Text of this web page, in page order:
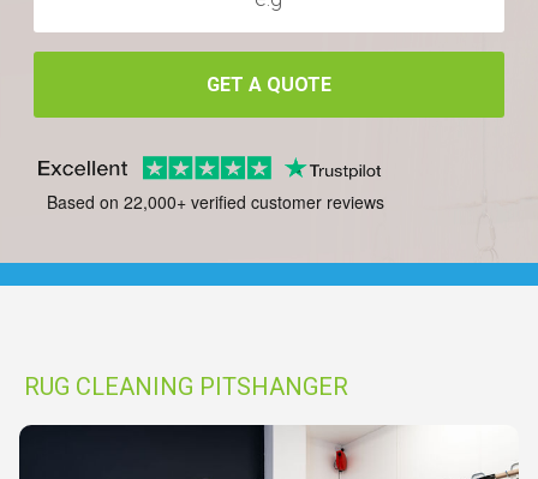
GET A QUOTE
Based on 22,000+ verified customer reviews
RUG CLEANING PITSHANGER